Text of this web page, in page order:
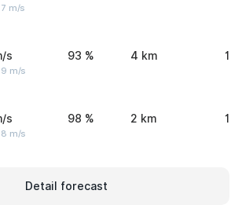
m/s
s
m/s
93 % 4 km 1.8
s
m/s
98 % 2 km
Detail forecast